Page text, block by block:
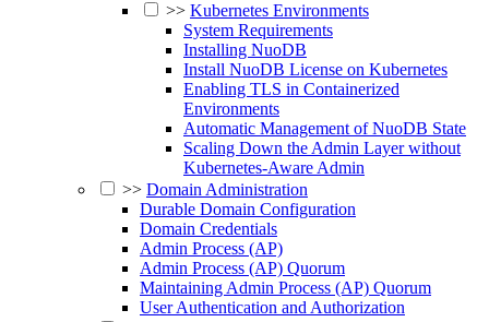
>> Kubernetes Environments
System Requirements
Installing NuoDB
Install NuoDB License on Kubernetes
Enabling TLS in Containerized
Environments
Automatic Management of NuoDB State
Scaling Down the Admin Layer without
Kubernetes-Aware Admin
>> Domain Administration
Durable Domain Configuration
Domain Credentials
Admin Process (AP)
Admin Process (AP) Quorum
Maintaining Admin Process (AP) Quorum
User Authentication and Authorization